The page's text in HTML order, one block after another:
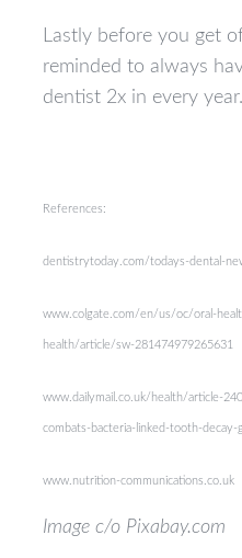
Lastly before you get
reminded to always
dentist 2x in every year.
References:
dentistrytoday.com/todays-dental-
www.colgate.com/en/us/oc/oral-
health/article/sw-281474979265631
www.dailymail.co.uk/health/article-
combats-bacteria-linked-tooth-decay-
www.nutrition-communications.co.uk
Image c/o Pixabay.com